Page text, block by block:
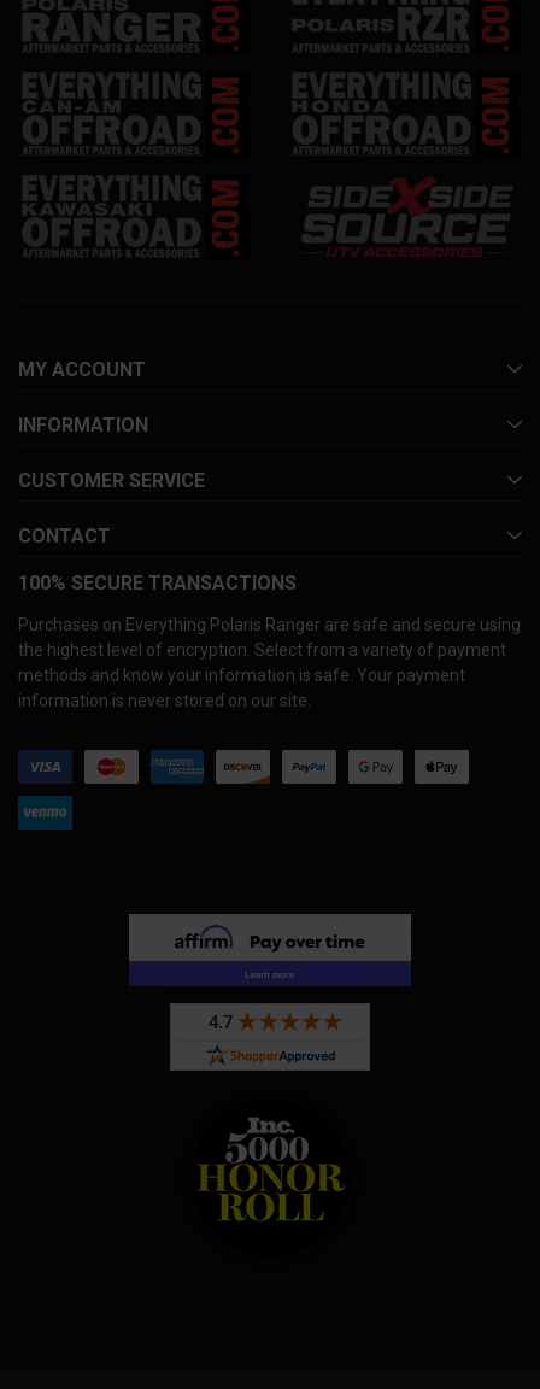
MY ACCOUNT
INFORMATION
CUSTOMER SERVICE
CONTACT
100% SECURE TRANSACTIONS
Purchases on Everything Polaris Ranger are safe and secure using
the highest level of encryption. Select from a variety of payment
methods and know your information is safe. Your payment
information is never stored on our site.